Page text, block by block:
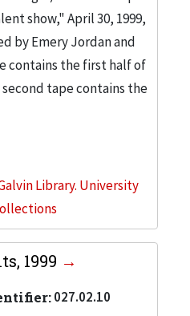
show," April 30, 1999,
by Emery Jordan and
contains the first half of
tape contains the
Library. University
1999
027.02.10